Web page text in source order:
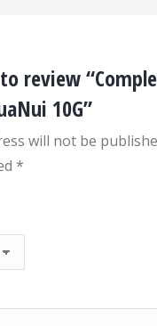
review
10G”
will not be
*